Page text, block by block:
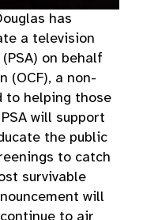
has
a television
on behalf
(OCF), a non-
to helping those
will support
the public
to catch
survivable
will